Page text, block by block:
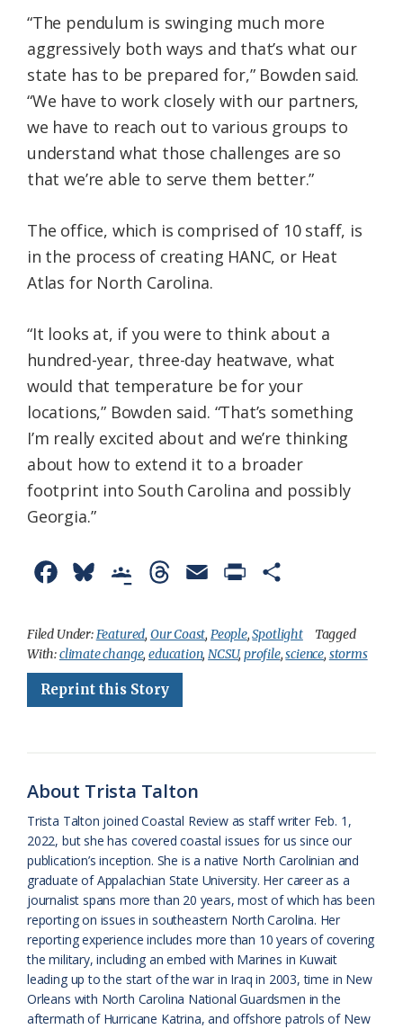
“The pendulum is swinging much more
aggressively both ways and that’s what our
state has to be prepared for,” Bowden said.
“We have to work closely with our partners,
we have to reach out to various groups to
understand what those challenges are so
that we’re able to serve them better.”
The office, which is comprised of 10 staff, is
in the process of creating HANC, or Heat
Atlas for North Carolina.
“It looks at, if you were to think about a
hundred-year, three-day heatwave, what
would that temperature be for your
locations,” Bowden said. “That’s something
I’m really excited about and we’re thinking
about how to extend it to a broader
footprint into South Carolina and possibly
Georgia.”
c
e
b
k
u
e
s
o
g
l
a
s
s
r
o
o
m
r
e
a
i
i
n
e
n
d
l
y
a
r
Filed Under:Featured, Our Coast, People,Spotlight
Tagged
With:climate change,education,NCSU, profile,science, storms
Reprint this Story
About Trista Talton
Trista Talton joined Coastal Review as staff writer Feb. 1,
2022, but she has covered coastal issues for us since our
publication’s inception. She is a native North Carolinian and
graduate of Appalachian State University. Her career as a
journalist spans more than 20 years, most of which has been
reporting on issues in southeastern North Carolina. Her
reporting experience includes more than 10 years of covering
the military, including an embed with Marines in Kuwait
leading up to the start of the war in Iraq in 2003, time in New
Orleans with North Carolina National Guardsmen in the
aftermath of Hurricane Katrina, and offshore patrols of New